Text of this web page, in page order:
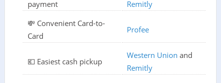
payment
Remitly
💸 Convenient Card-to-
Card
Profee
💶 Easiest cash pickup
Western Union and
Remitly